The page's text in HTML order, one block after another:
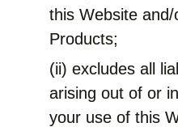
this Website and/
Products;
(ii) excludes all
arising out of or
your use of this